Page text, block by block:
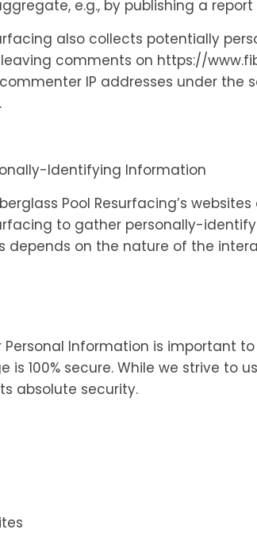
e.g., by publishing a
also collects potentially
comments on https://
IP addresses under
Identifying Information
Pool Resurfacing’s
to gather personally-
depends on the nature of the
Personal Information is important
is 100% secure. While we strive
absolute security.